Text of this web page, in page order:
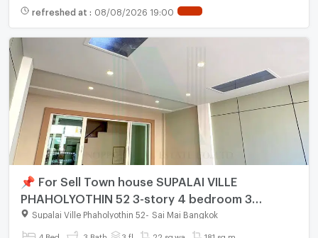
refreshed at : 08/08/2026 19:00
📌 For Sell Town house SUPALAI VILLE
PHAHOLYOTHIN 52 3-story 4 bedroom 3
bathroom
Supalai Ville Phaholyothin 52 Sai Mai Bangkok
4 Bed 3 Bath 3 fl. 22 sq.wa. 181 sq.m.